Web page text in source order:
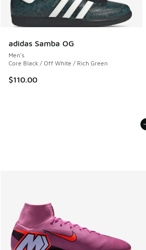
adidas Samba OG
Men's
Core Black / Off White / Rich Green
$110.00